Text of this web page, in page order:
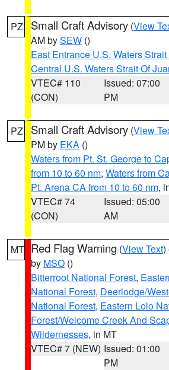
PZ Small Craft Advisory (View
AM bySEW ()
East Entrance U.S. Waters
Central U.S. Waters Strait Of
VTEC# 110
(CON)
Issued: 07:00
PM
PZ Small Craft Advisory (View
PM by EKA ()
Waters from Pt. St. George to
from 10 to 60 nm, Waters from
Pt. Arena CA from 10 to 60 nm,
VTEC# 74
(CON)
Issued: 05:00
AM
MT Red Flag Warning (View Text)
by MSO ()
Bitterroot National Forest,
National Forest, Deerlodge/
National Forest, Eastern Lolo
Forest/Welcome Creek And
Wildernesses, in MT
VTEC# 7 (NEW) Issued: 01:00
PM